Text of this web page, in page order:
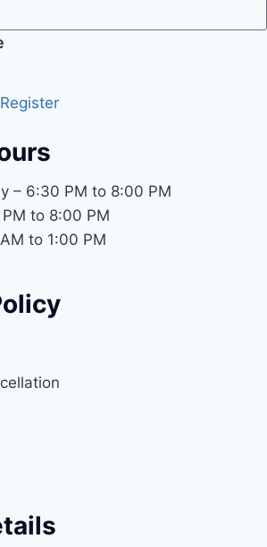
Register
– 6:30 PM to 8:00 PM
to 8:00 PM
to 1:00 PM